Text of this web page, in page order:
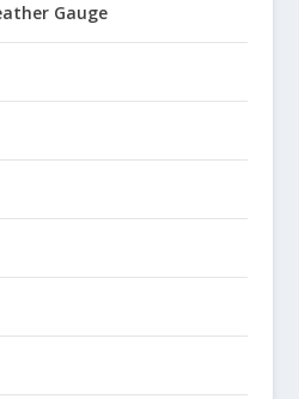
Gauge